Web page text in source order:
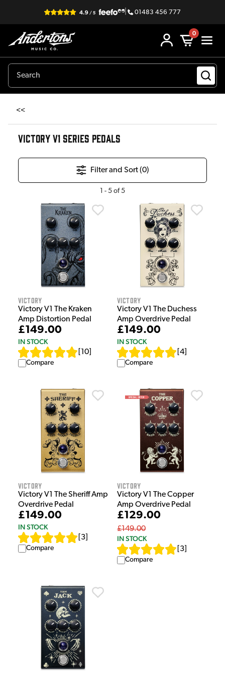
| 01483 456 777
0
<<
VICTORY V1 SERIES PEDALS
Filter and Sort (0)
1 - 5 of5
Victory
Victory V1 The Kraken
Amp Distortion Pedal
£149.00
IN STOCK
10
Compare
Victory
Victory V1 The Duchess
Amp Overdrive Pedal
£149.00
IN STOCK
4
Compare
Victory
Victory V1 The Sheriff Amp
Overdrive Pedal
£149.00
IN STOCK
3
Compare
Victory
Victory V1 The Copper
Amp Overdrive Pedal
£129.00
£149.00
IN STOCK
3
Compare